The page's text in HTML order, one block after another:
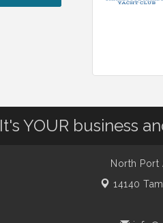
It's YOUR business
North Port
14140